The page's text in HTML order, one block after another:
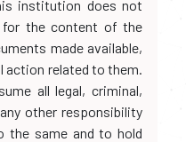
institution does not
for the content of the
made available,
action related to them.
all legal, criminal,
other responsibility
the same and to hold